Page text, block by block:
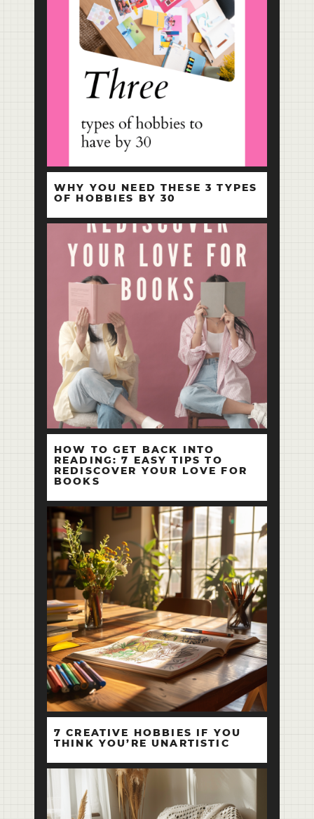
WHY YOU NEED THESE 3 TYPES
OF HOBBIES BY 30
HOW TO GET BACK INTO
READING: 7 EASY TIPS TO
REDISCOVER YOUR LOVE FOR
BOOKS
7 CREATIVE HOBBIES IF YOU
THINK YOU’RE UNARTISTIC